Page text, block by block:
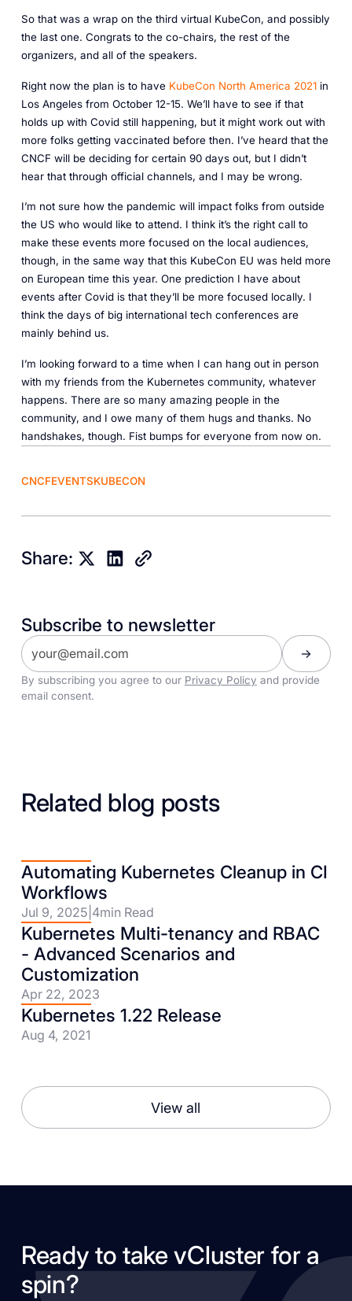
So that was a wrap on the third virtual KubeCon, and possibly
the last one. Congrats to the co-chairs, the rest of the
organizers, and all of the speakers.
Right now the plan is to have KubeCon North America 2021in
Los Angeles from October 12-15. We’ll have to see if that
holds up with Covid still happening, but it might work out with
more folks getting vaccinated before then. I’ve heard that the
CNCF will be deciding for certain 90 days out, but I didn’t
hear that through official channels, and I may be wrong.
I’m not sure how the pandemic will impact folks from outside
the US who would like to attend. I think it’s the right call to
make these events more focused on the local audiences,
though, in the same way that this KubeCon EU was held more
on European time this year. One prediction I have about
events after Covid is that they’ll be more focused locally. I
think the days of big international tech conferences are
mainly behind us.
I’m looking forward to a time when I can hang out in person
with my friends from the Kubernetes community, whatever
happens. There are so many amazing people in the
community, and I owe many of them hugs and thanks. No
handshakes, though. Fist bumps for everyone from now on.
CNCFEVENTSKUBECON
Share:
Subscribe to newsletter
By subscribing you agree to our Privacy Policy and provide
email consent.
Related blog posts
Automating Kubernetes Cleanup in CI
Workflows
Jul 9, 2025 4min Read
Kubernetes Multi-tenancy and RBAC
- Advanced Scenarios and
Customization
Apr 22, 2023
Kubernetes 1.22 Release
Aug 4, 2021
View all
Ready to take vCluster for a
spin?